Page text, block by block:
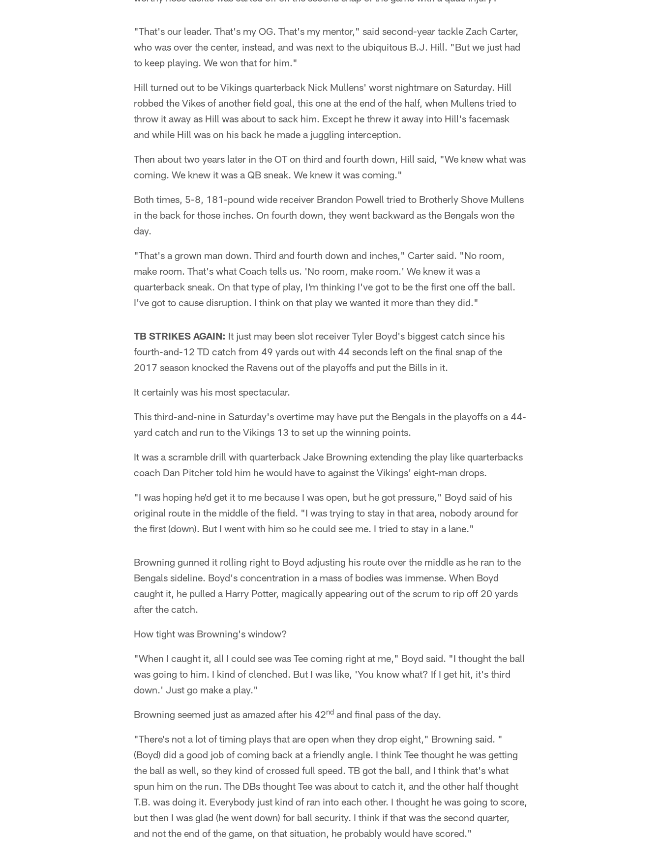
"That's our leader. That's my OG. That's my mentor," said second-year tackle Zach Carter,
who was over the center, instead, and was next to the ubiquitous B.J. Hill. "But we just had
to keep playing. We won that for him."
Hill turned out to be Vikings quarterback Nick Mullens' worst nightmare on Saturday. Hill
robbed the Vikes of another field goal, this one at the end of the half, when Mullens tried to
throw it away as Hill was about to sack him. Except he threw it away into Hill's facemask
and while Hill was on his back he made a juggling interception.
Then about two years later in the OT on third and fourth down, Hill said, "We knew what was
coming. We knew it was a QB sneak. We knew it was coming."
Both times, 5-8, 181-pound wide receiver Brandon Powell tried to Brotherly Shove Mullens
in the back for those inches. On fourth down, they went backward as the Bengals won the
day.
"That's a grown man down. Third and fourth down and inches," Carter said. "No room,
make room. That's what Coach tells us. 'No room, make room.' We knew it was a
quarterback sneak. On that type of play, I'm thinking I've got to be the first one off the ball.
I've got to cause disruption. I think on that play we wanted it more than they did."
TB STRIKES AGAIN: It just may been slot receiver Tyler Boyd's biggest catch since his
fourth-and-12 TD catch from 49 yards out with 44 seconds left on the final snap of the
2017 season knocked the Ravens out of the playoffs and put the Bills in it.
It certainly was his most spectacular.
This third-and-nine in Saturday's overtime may have put the Bengals in the playoffs on a 44-
yard catch and run to the Vikings 13 to set up the winning points.
It was a scramble drill with quarterback Jake Browning extending the play like quarterbacks
coach Dan Pitcher told him he would have to against the Vikings' eight-man drops.
"I was hoping he'd get it to me because I was open, but he got pressure," Boyd said of his
original route in the middle of the field. "I was trying to stay in that area, nobody around for
the first (down). But I went with him so he could see me. I tried to stay in a lane."
Browning gunned it rolling right to Boyd adjusting his route over the middle as he ran to the
Bengals sideline. Boyd's concentration in a mass of bodies was immense. When Boyd
caught it, he pulled a Harry Potter, magically appearing out of the scrum to rip off 20 yards
after the catch.
How tight was Browning's window?
"When I caught it, all I could see was Tee coming right at me," Boyd said. "I thought the ball
was going to him. I kind of clenched. But I was like, 'You know what? If I get hit, it's third
down.' Just go make a play."
Browning seemed just as amazed after his 42nd and final pass of the day.
"There's not a lot of timing plays that are open when they drop eight," Browning said. "
(Boyd) did a good job of coming back at a friendly angle. I think Tee thought he was getting
the ball as well, so they kind of crossed full speed. TB got the ball, and I think that's what
spun him on the run. The DBs thought Tee was about to catch it, and the other half thought
T.B. was doing it. Everybody just kind of ran into each other. I thought he was going to score,
but then I was glad (he went down) for ball security. I think if that was the second quarter,
and not the end of the game, on that situation, he probably would have scored."